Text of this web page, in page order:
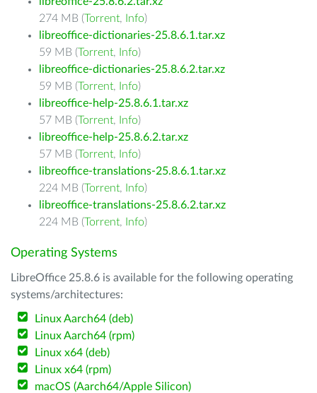
274 MB (Torrent, Info)
libreoffice-dictionaries-25.8.6.1.tar.xz
59 MB (Torrent, Info)
libreoffice-dictionaries-25.8.6.2.tar.xz
59 MB (Torrent, Info)
libreoffice-help-25.8.6.1.tar.xz
57 MB (Torrent, Info)
libreoffice-help-25.8.6.2.tar.xz
57 MB (Torrent, Info)
libreoffice-translations-25.8.6.1.tar.xz
224 MB (Torrent, Info)
libreoffice-translations-25.8.6.2.tar.xz
224 MB (Torrent, Info)
Operating Systems
LibreOffice 25.8.6 is available for the following operating
systems/architectures:
Linux Aarch64 (deb)
Linux Aarch64 (rpm)
Linux x64 (deb)
Linux x64 (rpm)
macOS (Aarch64/Apple Silicon)